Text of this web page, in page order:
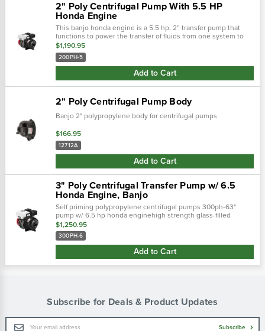
2" Poly Centrifugal Pump With 5.5 HP
Honda Engine
This banjo honda engine is a 5.5 hp, 2” transfer pump that
functions to power the transfer of fluids from one system to
another. This pump is lightweight, self-priming, and gas
driven. 2"5.5...
$1,190.95
200PH-5
Add to Cart
2" Poly Centrifugal Pump Body
Banjo 2" polypropylene body for centrifugal pumps
$166.95
12712A
Add to Cart
3" Poly Centrifugal Transfer Pump w/ 6.5
Honda Engine, Banjo
Self priming polypropylene centrifugal pumps 300ph-63"
pump w/ 6.5 hp honda enginehigh strength glass-filled
polypropylene constructionhigh performance precision
molded impellers...
$1,250.95
300PH-6
Add to Cart
Subscribe for Deals & Product Updates
Email Subscribe